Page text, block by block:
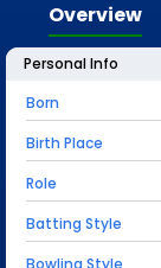
Overview
Personal Info
Born
Birth Place
Role
Batting Style
Bowling Style